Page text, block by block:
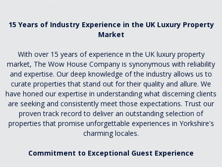
15 Years of Industry Experience in the UK Luxury Property
Market
With over 15 years of experience in the UK luxury property
market, The Wow House Company is synonymous with reliability
and expertise. Our deep knowledge of the industry allows us to
curate properties that stand out for their quality and allure. We
have honed our expertise in understanding what discerning clients
are seeking and consistently meet those expectations. Trust our
proven track record to deliver an outstanding selection of
properties that promise unforgettable experiences in Yorkshire's
charming locales.
Commitment to Exceptional Guest Experience